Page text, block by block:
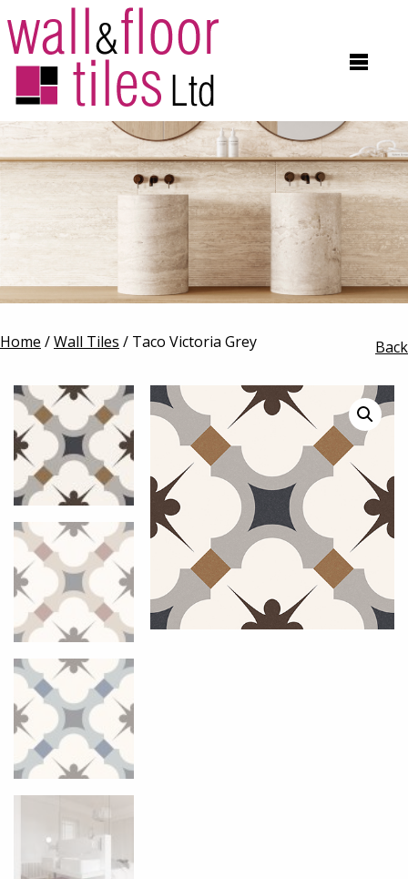
Home /Wall Tiles / Taco Victoria Grey Back